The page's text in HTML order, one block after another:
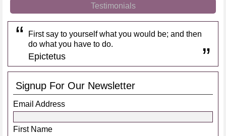
Testimonials
First say to yourself what you would be; and then
do what you have to do.
Epictetus
Signup For Our Newsletter
Email Address
First Name